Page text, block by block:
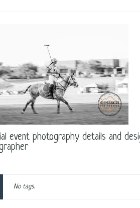
event photography details and
No tags.